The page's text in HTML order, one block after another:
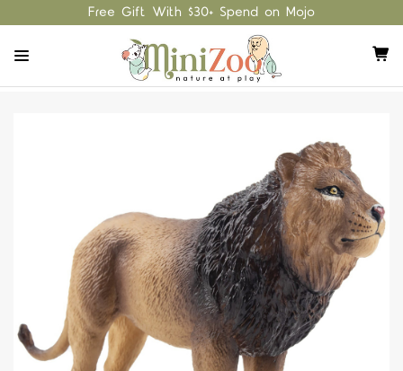
Free Gift With $30+ Spend on Mojo